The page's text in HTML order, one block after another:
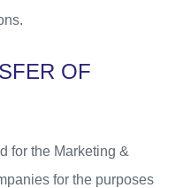
OF
for the Marketing &
for the purposes